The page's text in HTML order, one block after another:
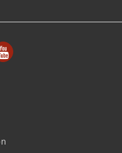
Trade Mission to Mexico